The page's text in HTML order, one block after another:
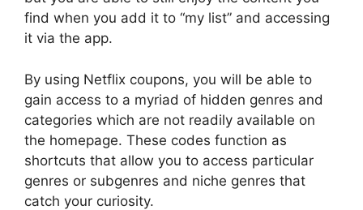
find when you add it to “my list” and accessing
it via the app.
By using Netflix coupons, you will be able to
gain access to a myriad of hidden genres and
categories which are not readily available on
the homepage. These codes function as
shortcuts that allow you to access particular
genres or subgenres and niche genres that
catch your curiosity.